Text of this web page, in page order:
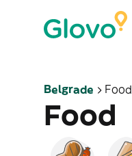
Belgrade Food
Food